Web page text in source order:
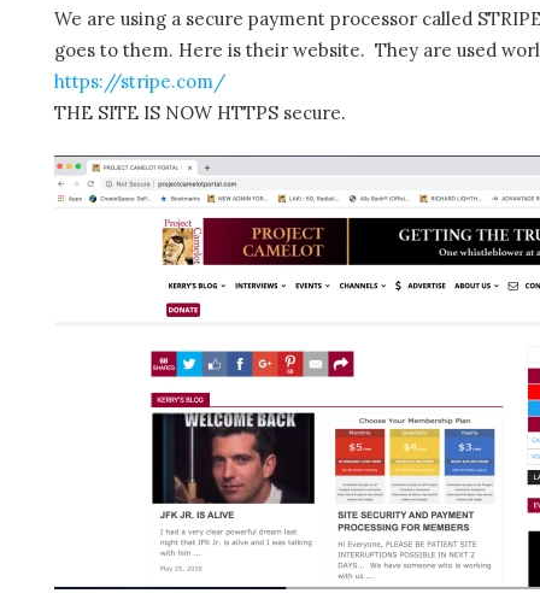
We are using a secure payment processor called
goes to them. Here is their website. They are used
https://stripe.com/
THE SITE IS NOW HTTPS secure.